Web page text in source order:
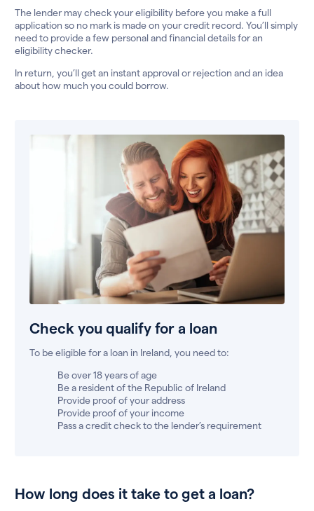
The lender may check your eligibility before you make a full
application so no mark is made on your credit record. You’ll simply
need to provide a few personal and financial details for an
eligibility checker.
In return, you’ll get an instant approval or rejection and an idea
about how much you could borrow.
Check you qualify for a loan
To be eligible for a loan in Ireland, you need to:
Be over 18 years of age
Be a resident of the Republic of Ireland
Provide proof of your address
Provide proof of your income
Pass a credit check to the lender’s requirement
How long does it take to get a loan?